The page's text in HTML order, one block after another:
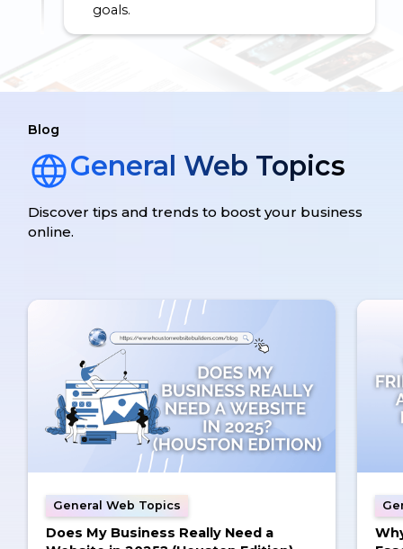
goals.
Blog
General Web Topics
Discover tips and trends to boost your business
online.
General Web Topics
Does My Business Really Need a